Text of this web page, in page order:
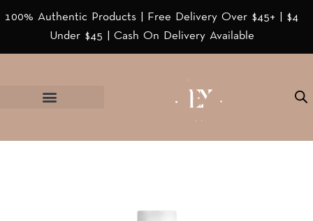
100% Authentic Products | Free Delivery Over $45+ | $4
Under $45 | Cash On Delivery Available